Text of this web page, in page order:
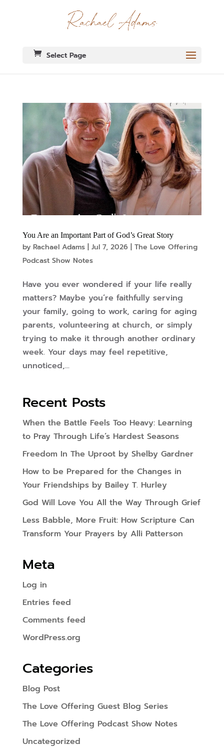
Select Page
You Are an Important Part of God’s Great Story
by Rachael Adams| Jul 7, 2026
The Love Offering
Podcast Show Notes
Have you ever wondered if your life really
matters? Maybe you’re faithfully serving
your family, going to work, caring for aging
parents, volunteering at church, or simply
trying to make it through another ordinary
week. Your days may feel repetitive,
unnoticed,...
Recent Posts
When the Battle Feels Too Heavy: Learning
to Pray Through Life’s Hardest Seasons
Freedom In The Uproot by Shelby Gardner
How to be Prepared for the Changes in
Your Friendships by Bailey T. Hurley
God Will Love You All the Way Through Grief
Less Babble, More Fruit: How Scripture Can
Transform Your Prayers by Alli Patterson
Meta
Log in
Entries feed
Comments feed
WordPress.org
Categories
Blog Post
The Love Offering Guest Blog Series
The Love Offering Podcast Show Notes
Uncategorized